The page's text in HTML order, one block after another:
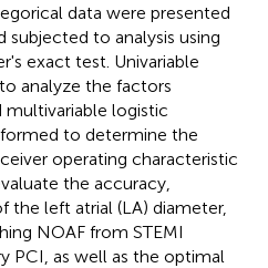
data were presented
subjected to analysis using
exact test. Univariable
analyze the factors
multivariable logistic
to determine the
operating characteristic
the accuracy,
the left atrial (LA) diameter,
NOAF from STEMI
PCI, as well as the optimal